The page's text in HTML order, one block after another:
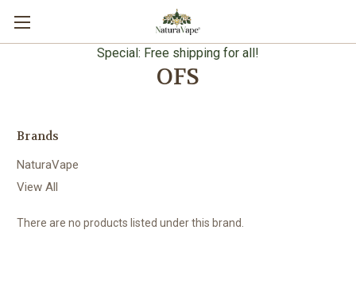
Special: Free shipping for all!
OFS
Brands
NaturaVape
View All
There are no products listed under this brand.